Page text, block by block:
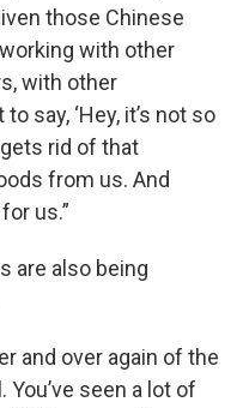
those Chinese
with other
with other
say, ‘Hey, it’s not so
gets rid of that
from us. And
us.”
are also being
and over again of the
seen a lot of